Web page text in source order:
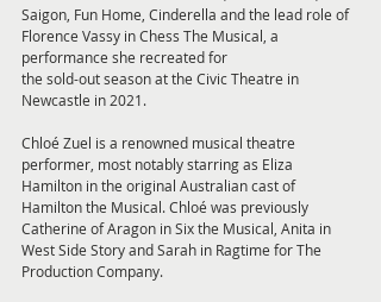
Saigon, Fun Home, Cinderella and the lead role of
Florence Vassy in Chess The Musical, a
performance she recreated for
the sold-out season at the Civic Theatre in
Newcastle in 2021.
Chloé Zuel is a renowned musical theatre
performer, most notably starring as Eliza
Hamilton in the original Australian cast of
Hamilton the Musical. Chloé was previously
Catherine of Aragon in Six the Musical, Anita in
West Side Story and Sarah in Ragtime for The
Production Company.